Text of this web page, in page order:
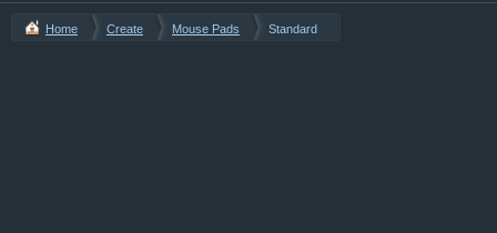
Home Create Mouse Pads Standard